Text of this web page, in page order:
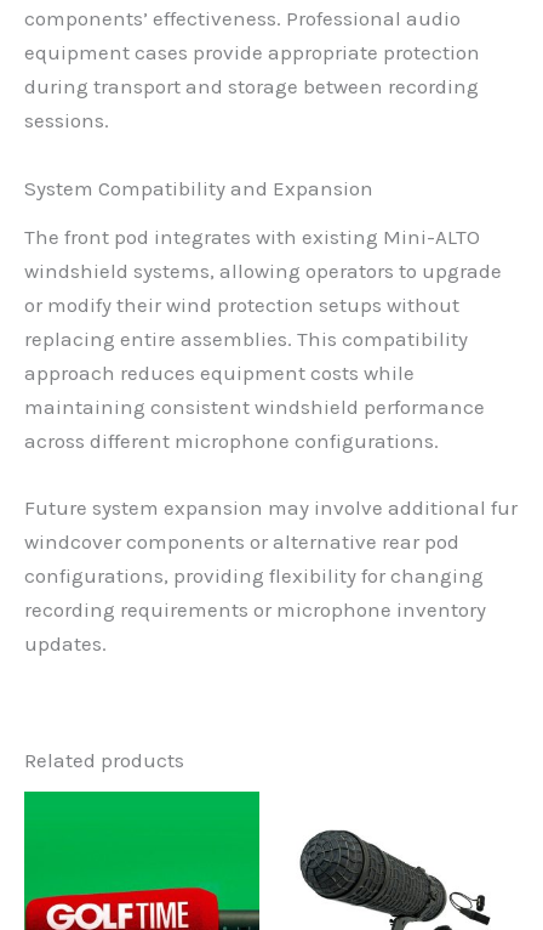
components’ effectiveness. Professional audio
equipment cases provide appropriate protection
during transport and storage between recording
sessions.
System Compatibility and Expansion
The front pod integrates with existing Mini-ALTO
windshield systems, allowing operators to upgrade
or modify their wind protection setups without
replacing entire assemblies. This compatibility
approach reduces equipment costs while
maintaining consistent windshield performance
across different microphone configurations.
Future system expansion may involve additional fur
windcover components or alternative rear pod
configurations, providing flexibility for changing
recording requirements or microphone inventory
updates.
Related products